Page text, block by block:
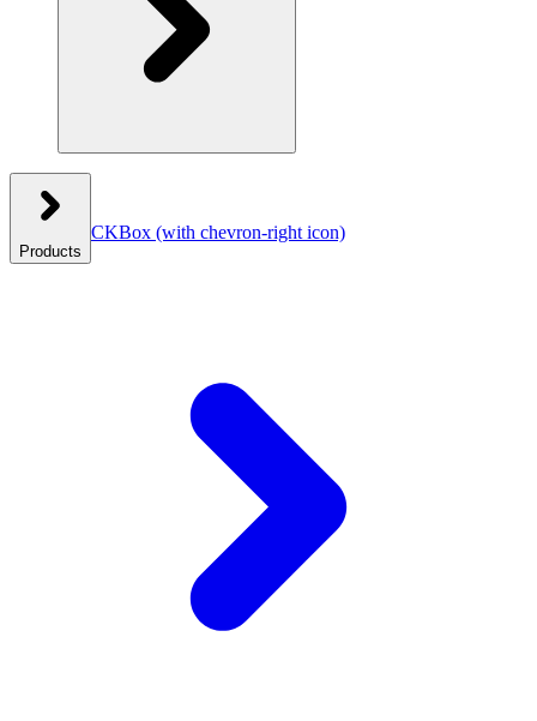
Products
CKBox (with chevron-right icon)